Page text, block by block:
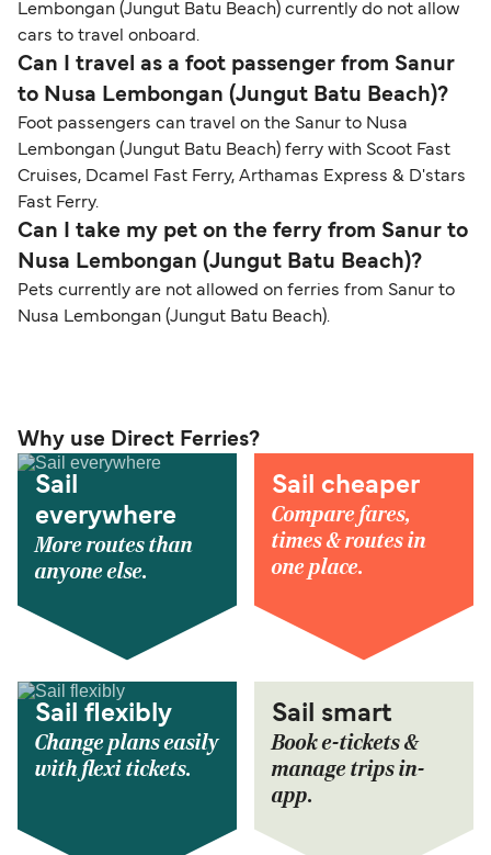
Lembongan (Jungut Batu Beach) currently do not allow
cars to travel onboard.
Can I travel as a foot passenger from Sanur
to Nusa Lembongan (Jungut Batu Beach)?
Foot passengers can travel on the Sanur to Nusa
Lembongan (Jungut Batu Beach) ferry with Scoot Fast
Cruises, Dcamel Fast Ferry, Arthamas Express & D'stars
Fast Ferry.
Can I take my pet on the ferry from Sanur to
Nusa Lembongan (Jungut Batu Beach)?
Pets currently are not allowed on ferries from Sanur to
Nusa Lembongan (Jungut Batu Beach).
Why use Direct Ferries?
Sail
everywhere
More routes than
anyone else.
Sail cheaper
Compare fares,
times & routes in
one place.
Sail flexibly
Change plans easily
with flexi tickets.
Sail smart
Book e-tickets &
manage trips in-
app.